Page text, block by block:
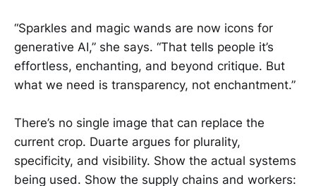
“Sparkles and magic wands are now icons for
generative AI,” she says. “That tells people it’s
effortless, enchanting, and beyond critique. But
what we need is transparency, not enchantment.”
There’s no single image that can replace the
current crop. Duarte argues for plurality,
specificity, and visibility. Show the actual systems
being used. Show the supply chains and workers: